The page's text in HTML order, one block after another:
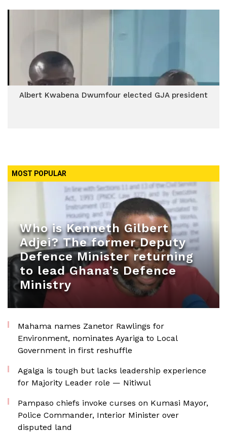
Albert Kwabena Dwumfour elected GJA president
MOST POPULAR
Who is Kenneth Gilbert
Adjei? The former Deputy
Defence Minister returning
to lead Ghana’s Defence
Ministry
Mahama names Zanetor Rawlings for
Environment, nominates Ayariga to Local
Government in first reshuffle
Agalga is tough but lacks leadership experience
for Majority Leader role — Nitiwul
Pampaso chiefs invoke curses on Kumasi Mayor,
Police Commander, Interior Minister over
disputed land